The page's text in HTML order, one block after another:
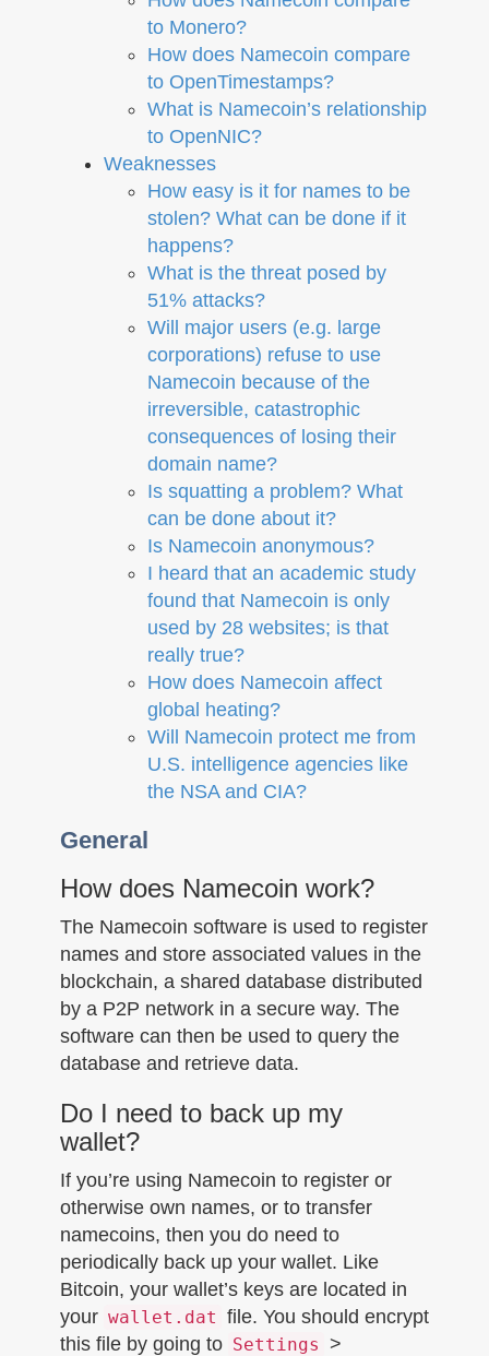
to Monero?
How does Namecoin compare
to OpenTimestamps?
What is Namecoin’s relationship
to OpenNIC?
Weaknesses
How easy is it for names to be
stolen? What can be done if it
happens?
What is the threat posed by
51% attacks?
Will major users (e.g. large
corporations) refuse to use
Namecoin because of the
irreversible, catastrophic
consequences of losing their
domain name?
Is squatting a problem? What
can be done about it?
Is Namecoin anonymous?
I heard that an academic study
found that Namecoin is only
used by 28 websites; is that
really true?
How does Namecoin affect
global heating?
Will Namecoin protect me from
U.S. intelligence agencies like
the NSA and CIA?
General
How does Namecoin work?
The Namecoin software is used to register
names and store associated values in the
blockchain, a shared database distributed
by a P2P network in a secure way. The
software can then be used to query the
database and retrieve data.
Do I need to back up my
wallet?
If you’re using Namecoin to register or
otherwise own names, or to transfer
namecoins, then you do need to
periodically back up your wallet. Like
Bitcoin, your wallet’s keys are located in
your wallet.dat file. You should encrypt
this file by going to Settings >